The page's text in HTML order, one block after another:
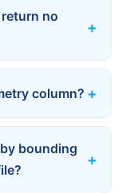
no
column?
bounding